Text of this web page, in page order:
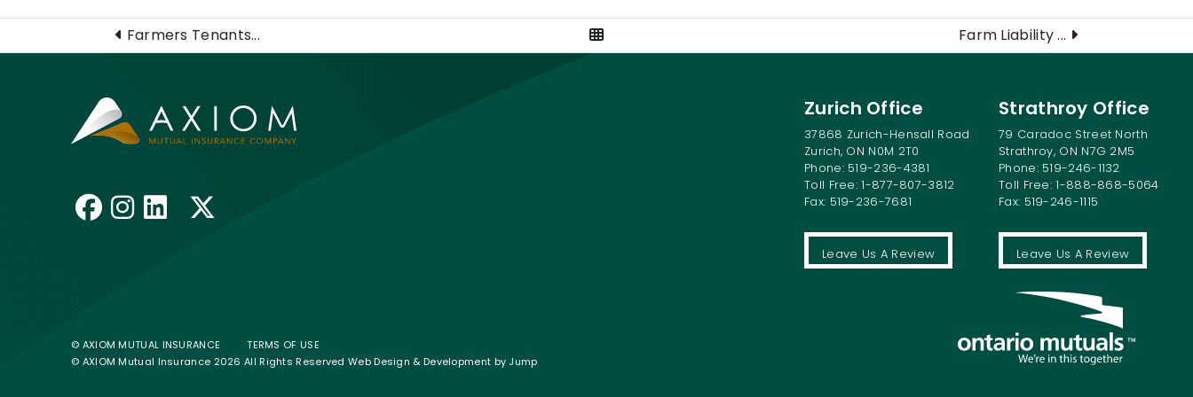
Farmers Tenants... View All Posts Farm Liability ...
Like us on Facebook
Follow us on Instagram
Connect with us on LinkedIn
Zurich Office
37868 Zurich-Hensall Road
Zurich, ON N0M 2T0
Phone: 519-236-4381
Toll Free: 1-877-807-3812
Fax: 519-236-7681
Leave Us A Review
Strathroy Office
79 Caradoc Street North
Strathroy, ON N7G 2M5
Phone: 519-246-1132
Toll Free: 1-888-868-5064
Fax: 519-246-1115
Leave Us A Review
© AXIOM MUTUAL INSURANCE
TERMS OF USE
© AXIOM Mutual Insurance 2026 All Rights Reserved Web Design & Development by Jump